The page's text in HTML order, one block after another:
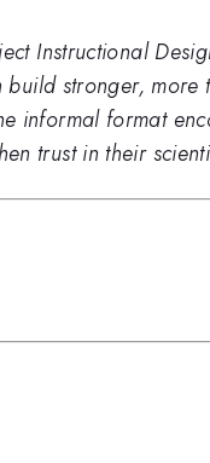
Instructional
build stronger,
informal format
trust in their